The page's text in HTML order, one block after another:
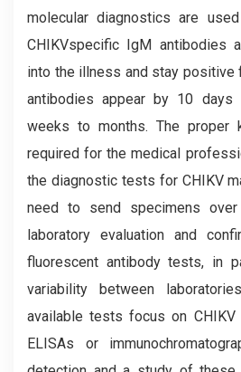
molecular diagnostics are
CHIKVspecific IgM antibodies
into the illness and stay positive
antibodies appear by 10
weeks to months. The proper
required for the medical
the diagnostic tests for CHIKV
need to send specimens
laboratory evaluation and
fluorescent antibody tests, in
variability between
available tests focus on CHIKV
ELISAs or